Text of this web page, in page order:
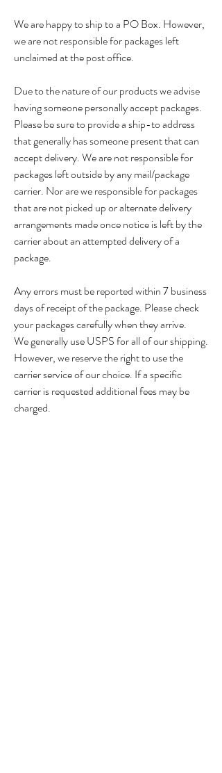
We are happy to ship to a PO Box. However,
we are not responsible for packages left
unclaimed at the post office.
Due to the nature of our products we advise
having someone personally accept packages.
Please be sure to provide a ship-to address
that generally has someone present that can
accept delivery. We are not responsible for
packages left outside by any mail/package
carrier. Nor are we responsible for packages
that are not picked up or alternate delivery
arrangements made once notice is left by the
carrier about an attempted delivery of a
package.
Any errors must be reported within 7 business
days of receipt of the package. Please check
your packages carefully when they arrive.
We generally use USPS for all of our shipping.
However, we reserve the right to use the
carrier service of our choice. If a specific
carrier is requested additional fees may be
charged.